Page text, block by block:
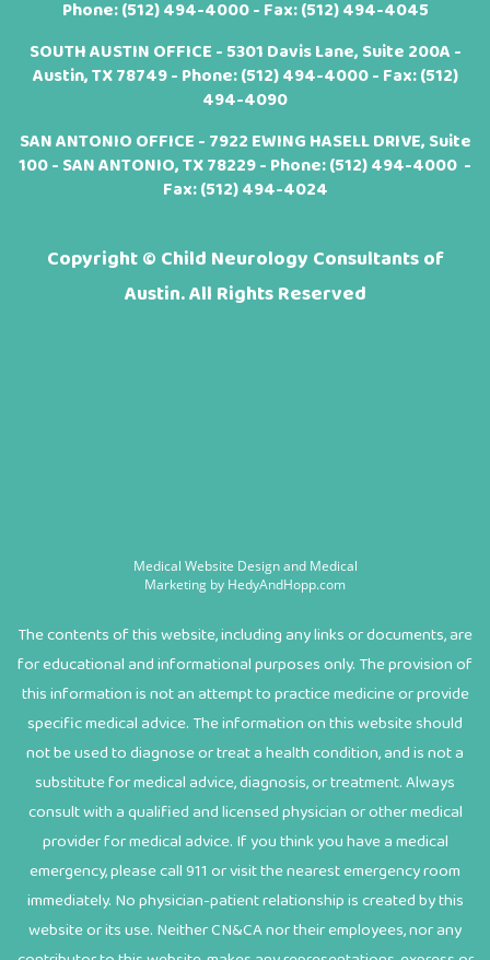
Phone:(512) 494-4000- Fax: (512) 494-4045
SOUTH AUSTIN OFFICE - 5301 Davis Lane, Suite 200A -
Austin, TX 78749 - Phone:(512) 494-4000- Fax: (512)
494-4090
SAN ANTONIO OFFICE - 7922 EWING HASELL DRIVE, Suite
100 - SAN ANTONIO, TX 78229 - Phone:(512) 494-4000 -
Fax: (512) 494-4024
Copyright © Child Neurology Consultants of
Austin. All Rights Reserved
Medical Website Design and Medical
Marketing by HedyAndHopp.com
The contents of this website, including any links or documents, are
for educational and informational purposes only. The provision of
this information is not an attempt to practice medicine or provide
specific medical advice. The information on this website should
not be used to diagnose or treat a health condition, and is not a
substitute for medical advice, diagnosis, or treatment. Always
consult with a qualified and licensed physician or other medical
provider for medical advice. If you think you have a medical
emergency, please call 911 or visit the nearest emergency room
immediately. No physician-patient relationship is created by this
website or its use. Neither CN&CA nor their employees, nor any